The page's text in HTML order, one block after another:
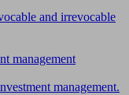
and irrevocable
management
management.